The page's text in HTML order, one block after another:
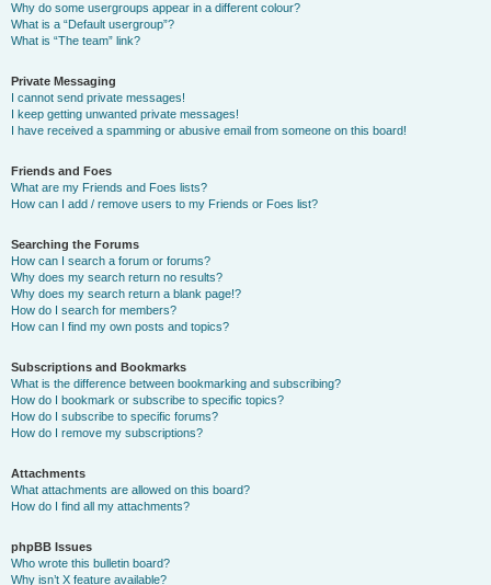
Why do some usergroups appear in a different colour?
What is a “Default usergroup”?
What is “The team” link?
Private Messaging
I cannot send private messages!
I keep getting unwanted private messages!
I have received a spamming or abusive email from someone on this board!
Friends and Foes
What are my Friends and Foes lists?
How can I add / remove users to my Friends or Foes list?
Searching the Forums
How can I search a forum or forums?
Why does my search return no results?
Why does my search return a blank page!?
How do I search for members?
How can I find my own posts and topics?
Subscriptions and Bookmarks
What is the difference between bookmarking and subscribing?
How do I bookmark or subscribe to specific topics?
How do I subscribe to specific forums?
How do I remove my subscriptions?
Attachments
What attachments are allowed on this board?
How do I find all my attachments?
phpBB Issues
Who wrote this bulletin board?
Why isn’t X feature available?